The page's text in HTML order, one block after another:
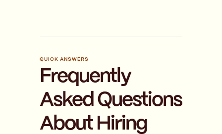
QUICK ANSWERS
Frequently
Asked Questions
About Hiring